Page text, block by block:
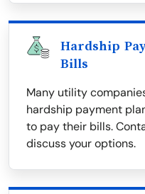
Hardship
Bills
Many utility
hardship payment
to pay their bills.
discuss your options.